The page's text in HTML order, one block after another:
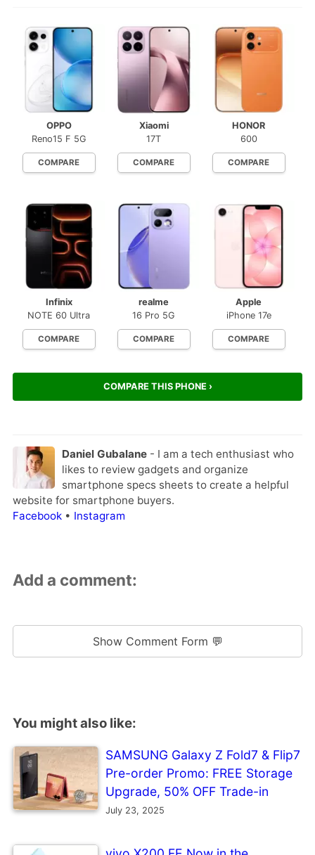
OPPO
Reno15 F 5G
COMPARE
Xiaomi
17T
COMPARE
HONOR
600
COMPARE
Infinix
NOTE 60 Ultra
COMPARE
realme
16 Pro 5G
COMPARE
Apple
iPhone 17e
COMPARE
COMPARE THIS PHONE ›
Daniel Gubalane- I am a tech enthusiast who
likes to review gadgets and organize
smartphone specs sheets to create a helpful
website for smartphone buyers.
Facebook• Instagram
Add a comment:
Show Comment Form 💬
You might also like:
SAMSUNG Galaxy Z Fold7 & Flip7
Pre-order Promo: FREE Storage
Upgrade, 50% OFF Trade-in
July 23, 2025